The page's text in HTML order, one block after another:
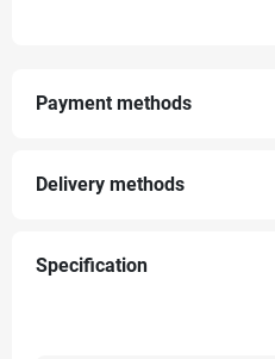
Payment methods
Delivery methods
Specification